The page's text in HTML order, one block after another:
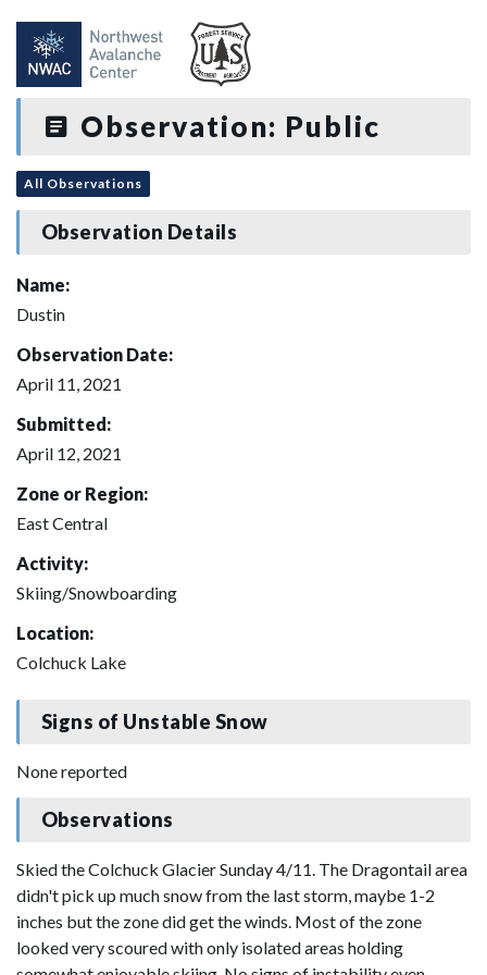
Observation: Public
All Observations
Observation Details
Name:
Dustin
Observation Date:
April 11, 2021
Submitted:
April 12, 2021
Zone or Region:
East Central
Activity:
Skiing/Snowboarding
Location:
Colchuck Lake
Signs of Unstable Snow
None reported
Observations
Skied the Colchuck Glacier Sunday 4/11. The Dragontail area
didn't pick up much snow from the last storm, maybe 1-2
inches but the zone did get the winds. Most of the zone
looked very scoured with only isolated areas holding